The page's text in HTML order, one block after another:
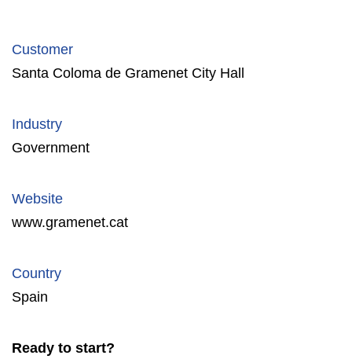
Customer
Santa Coloma de Gramenet City Hall
Industry
Government
Website
www.gramenet.cat
Country
Spain
Ready to start?